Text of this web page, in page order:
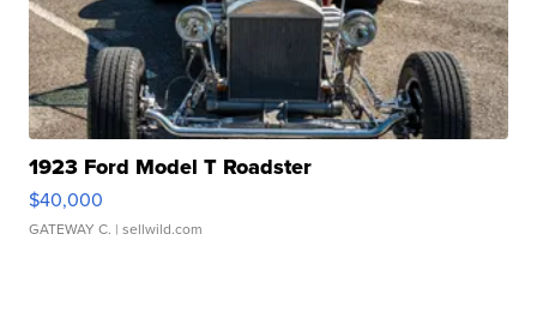
1923 Ford Model T Roadster
$40,000
GATEWAY C. | sellwild.com